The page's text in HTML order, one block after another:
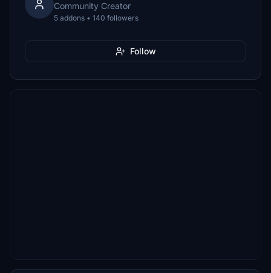
Community Creator
5 addons • 140 followers
Follow